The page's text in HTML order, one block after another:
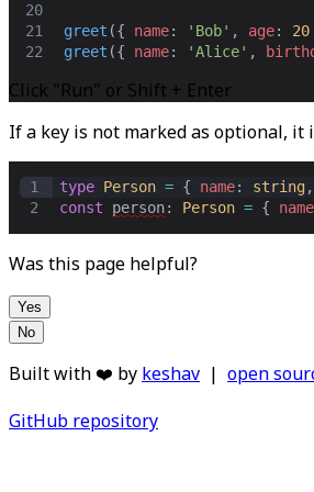
20
21
22
greet ({ name: 'Bob' , age: 20
greet ({ name: 'Alice' ,
Click "Run" or Shift + Enter
If a key is not marked as optional,
1
2
type Person = { name: string,
const
person: Person = { name
Was this page helpful?
Yes
No
Built with ❤️ by keshav | open
GitHub repository